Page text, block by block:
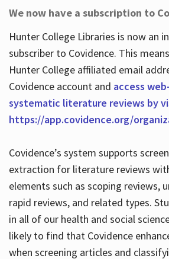
We now have a subscription to
Hunter College Libraries is now an
subscriber to Covidence. This
Hunter College affiliated email
Covidence account and access
systematic literature reviews by
https://app.covidence.org/
Covidence’s system supports
extraction for literature reviews
elements such as scoping reviews,
rapid reviews, and related types.
in all of our health and social
likely to find that Covidence
when screening articles and